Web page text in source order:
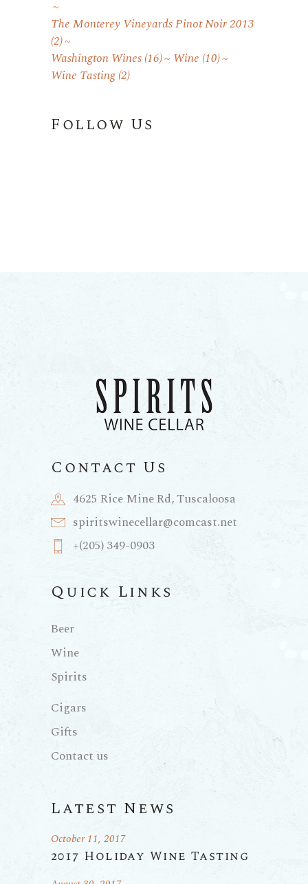
The Monterey Vineyards Pinot Noir 2013
(2)
Washington Wines(16) Wine (10)
Wine Tasting(2)
Follow Us
Contact Us
4625 Rice Mine Rd, Tuscaloosa
spiritswinecellar@comcast.net
+(205) 349-0903
Quick Links
Beer
Wine
Spirits
Cigars
Gifts
Contact us
Latest News
2017 Holiday Wine Tasting
October 11, 2017